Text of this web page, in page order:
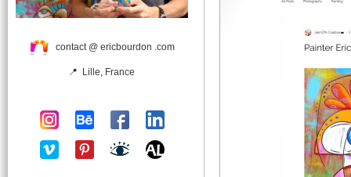
contact @ ericbourdon .com
📍 Lille, France